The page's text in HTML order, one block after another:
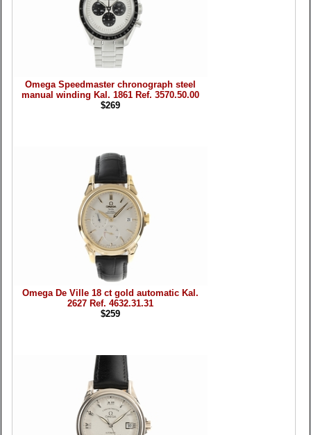
Omega Speedmaster chronograph steel
manual winding Kal. 1861 Ref. 3570.50.00
$269
Omega De Ville 18 ct gold automatic Kal.
2627 Ref. 4632.31.31
$259